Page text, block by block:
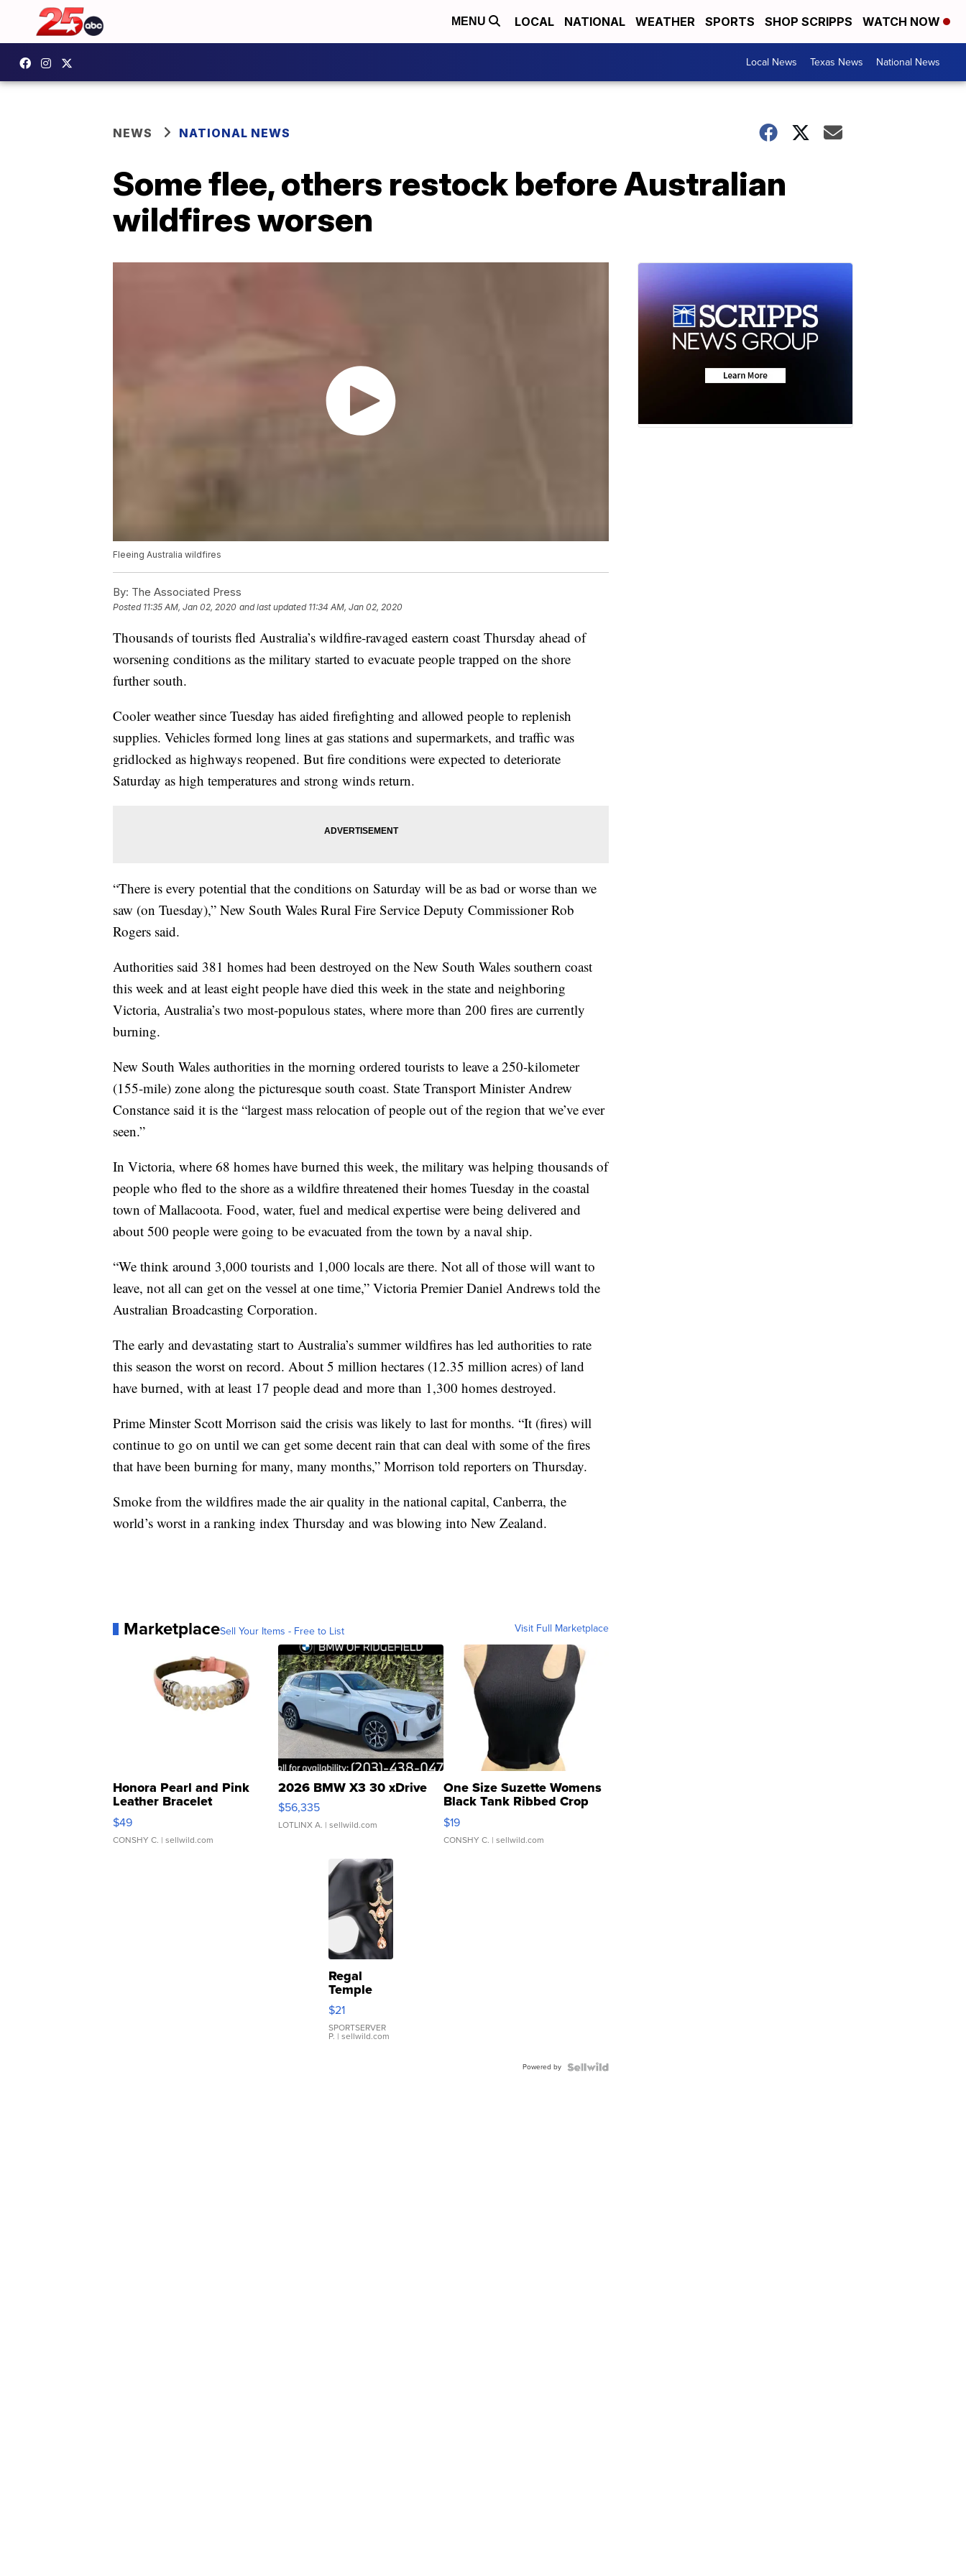
MENU LOCAL NATIONAL WEATHER SPORTS SHOP SCRIPPS WATCH NOW
Local News Texas News National News
NEWS NATIONAL NEWS
Some flee, others restock before Australian
wildfires worsen
Fleeing Australia wildfires
By: The Associated Press
Posted 11:35 AM, Jan 02, 2020 and last updated 11:34 AM, Jan 02, 2020
Thousands of tourists fled Australia’s wildfire-ravaged eastern coast Thursday ahead of
worsening conditions as the military started to evacuate people trapped on the shore
further south.
Cooler weather since Tuesday has aided firefighting and allowed people to replenish
supplies. Vehicles formed long lines at gas stations and supermarkets, and traffic was
gridlocked as highways reopened. But fire conditions were expected to deteriorate
Saturday as high temperatures and strong winds return.
“There is every potential that the conditions on Saturday will be as bad or worse than we
saw (on Tuesday),” New South Wales Rural Fire Service Deputy Commissioner Rob
Rogers said.
Authorities said 381 homes had been destroyed on the New South Wales southern coast
this week and at least eight people have died this week in the state and neighboring
Victoria, Australia’s two most-populous states, where more than 200 fires are currently
burning.
New South Wales authorities in the morning ordered tourists to leave a 250-kilometer
(155-mile) zone along the picturesque south coast. State Transport Minister Andrew
Constance said it is the “largest mass relocation of people out of the region that we’ve ever
seen.”
In Victoria, where 68 homes have burned this week, the military was helping thousands of
people who fled to the shore as a wildfire threatened their homes Tuesday in the coastal
town of Mallacoota. Food, water, fuel and medical expertise were being delivered and
about 500 people were going to be evacuated from the town by a naval ship.
“We think around 3,000 tourists and 1,000 locals are there. Not all of those will want to
leave, not all can get on the vessel at one time,” Victoria Premier Daniel Andrews told the
Australian Broadcasting Corporation.
The early and devastating start to Australia’s summer wildfires has led authorities to rate
this season the worst on record. About 5 million hectares (12.35 million acres) of land
have burned, with at least 17 people dead and more than 1,300 homes destroyed.
Prime Minster Scott Morrison said the crisis was likely to last for months. “It (fires) will
continue to go on until we can get some decent rain that can deal with some of the fires
that have been burning for many, many months,” Morrison told reporters on Thursday.
Smoke from the wildfires made the air quality in the national capital, Canberra, the
world’s worst in a ranking index Thursday and was blowing into New Zealand.
MarketplaceSell Your Items - Free to List Visit Full Marketplace
Honora Pearl and Pink
Leather Bracelet
Adjustable Buckle Clo...
$49
CONSHY C. | sellwild.com
2026 BMW X3 30 xDrive
$56,335
LOTLINX A. | sellwild.com
One Size Suzette Womens
Black Tank Ribbed Crop
Asymmetrical ...
$19
CONSHY C. | sellwild.com
Regal
Temple
Droplet
Earrings
$21
SPORTSERVER
P. | sellwild.com
Powered by